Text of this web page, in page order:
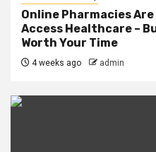
Online Pharmacies
Access Healthcare –
Worth Your Time
4 weeks ago admin